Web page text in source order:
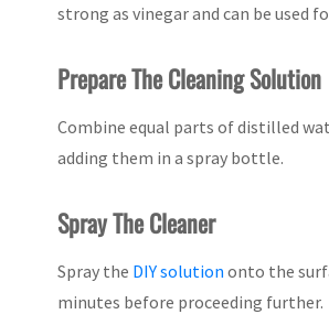
strong as vinegar and can be used
Prepare The Cleaning Solution
Combine equal parts of distilled
adding them in a spray bottle.
Spray The Cleaner
Spray the DIY solution onto the
minutes before proceeding further.